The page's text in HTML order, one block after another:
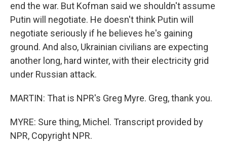
end the war. But Kofman said we shouldn't assume
Putin will negotiate. He doesn't think Putin will
negotiate seriously if he believes he's gaining
ground. And also, Ukrainian civilians are expecting
another long, hard winter, with their electricity grid
under Russian attack.
MARTIN: That is NPR's Greg Myre. Greg, thank you.
MYRE: Sure thing, Michel. Transcript provided by
NPR, Copyright NPR.